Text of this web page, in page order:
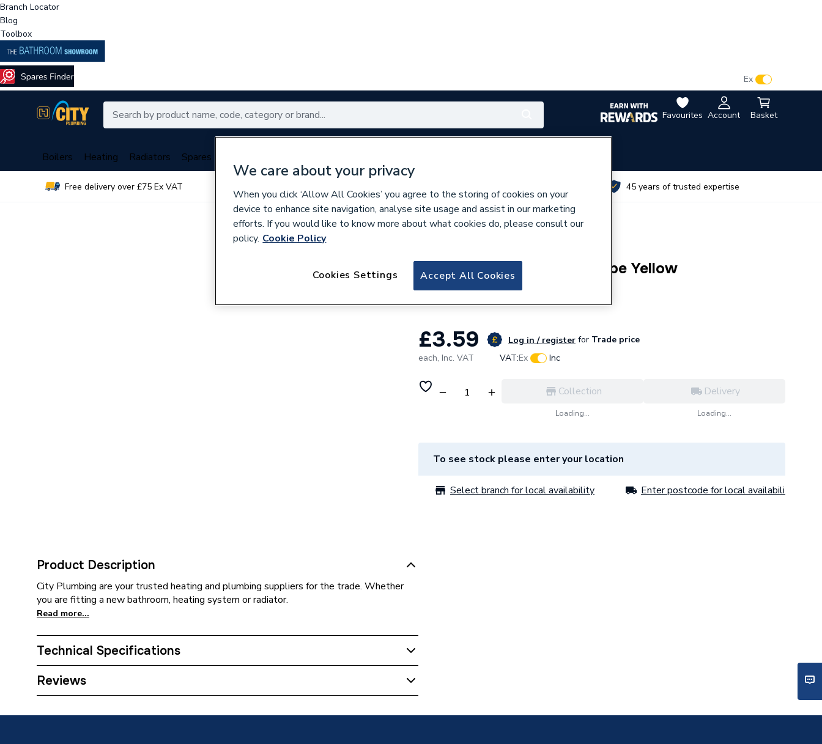
Branch Locator
Blog
Toolbox
Favourites Account Basket
Ex
Boilers Heating Radiators Spares
Free delivery over £75 Ex VAT 45 years of trusted expertise
Product Description
City Plumbing are your trusted heating and plumbing suppliers for the trade. Whether
you are fitting a new bathroom, heating system or radiator.
Read more...
Technical Specifications
Supplier Part Number
Reviews
Cont Pe25 X 100 25mm Mdpe Yellow
Sdr(50/100Mtr Coils)
£3.59 Log in / register for Trade price
each, Inc. VAT VAT:Ex Inc
Collection
Loading...
Delivery
Loading...
To see stock please enter your location
Select branch for local availability Enter postcode for local availability
We care about your privacy
When you click ‘Allow All Cookies’ you agree to the storing of cookies on your
device to enhance site navigation, analyse site usage and assist in our marketing
efforts. If you would like to know more about what cookies do, please consult our
policy. Cookie Policy
Accept All Cookies
Cookies Settings